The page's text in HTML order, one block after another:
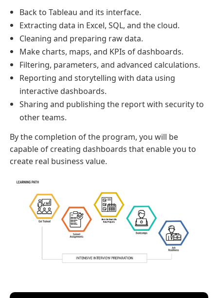
Back to Tableau and its interface.
Extracting data in Excel, SQL, and the cloud.
Cleaning and preparing raw data.
Make charts, maps, and KPIs of dashboards.
Filtering, parameters, and advanced calculations.
Reporting and storytelling with data using
interactive dashboards.
Sharing and publishing the report with security to
other teams.
By the completion of the program, you will be
capable of creating dashboards that enable you to
create real business value.